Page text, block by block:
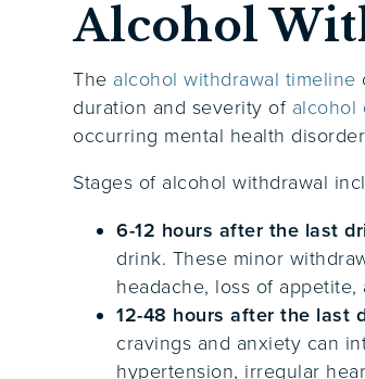
Alcohol
The alcohol withdrawal timeline
duration and severity of alcohol
occurring mental health
Stages of alcohol withdrawal
6-12 hours after the last
drink. These minor
headache, loss of appetite,
12-48 hours after the last
cravings and anxiety can
hypertension, irregular